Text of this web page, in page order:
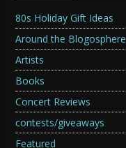
80s Holiday Gift Ideas
Around the Blogosphere
Artists
Books
Concert Reviews
contests/giveaways
Featured